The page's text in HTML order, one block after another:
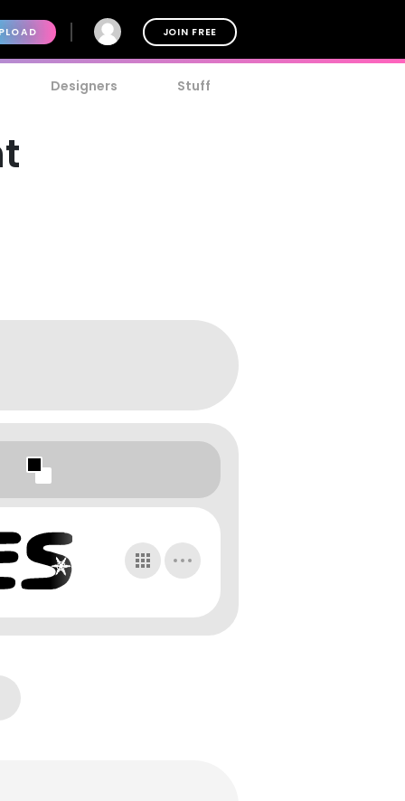
JOIN FREE
Designers Stuff